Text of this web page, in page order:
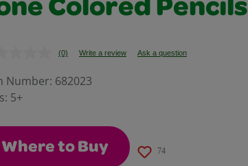
Colored Pencils
No
value.
(0) Write a review Ask a question
Number: 682023
5+
Where to Buy 74